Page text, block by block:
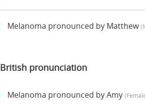
Melanoma pronounced by Matthew
British pronunciation
Melanoma pronounced by Amy